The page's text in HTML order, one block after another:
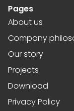
Pages
About us
Company
Our story
Projects
Download
Privacy Policy